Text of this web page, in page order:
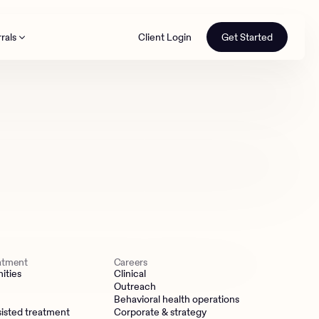
Client Login Get Started
treatment
Careers
Clinical
Outreach
Behavioral health operations
Corporate & strategy